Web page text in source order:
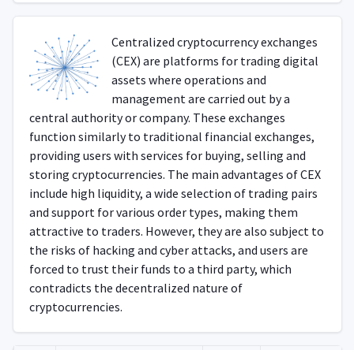
Centralized cryptocurrency exchanges
(CEX) are platforms for trading digital
assets where operations and
management are carried out by a
central authority or company. These exchanges
function similarly to traditional financial exchanges,
providing users with services for buying, selling and
storing cryptocurrencies. The main advantages of CEX
include high liquidity, a wide selection of trading pairs
and support for various order types, making them
attractive to traders. However, they are also subject to
the risks of hacking and cyber attacks, and users are
forced to trust their funds to a third party, which
contradicts the decentralized nature of
cryptocurrencies.